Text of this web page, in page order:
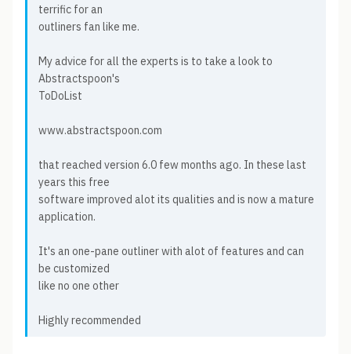
terrific for an
outliners fan like me.
My advice for all the experts is to take a look to
Abstractspoon's
ToDoList
www.abstractspoon.com
that reached version 6.0 few months ago. In these last
years this free
software improved alot its qualities and is now a mature
application.
It's an one-pane outliner with alot of features and can
be customized
like no one other
Highly recommended